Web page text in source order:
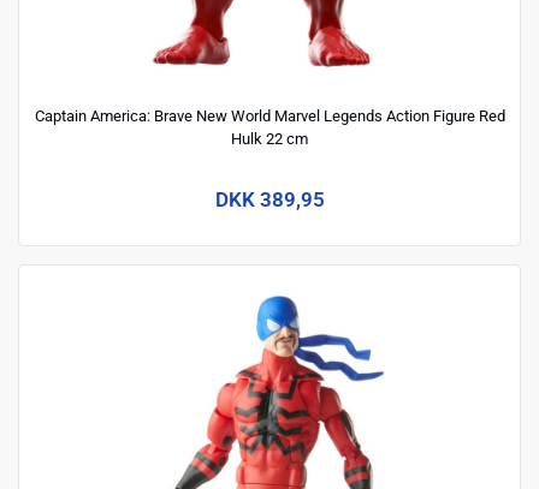
Captain America: Brave New World Marvel Legends Action Figure Red
Hulk 22 cm
DKK 389,95